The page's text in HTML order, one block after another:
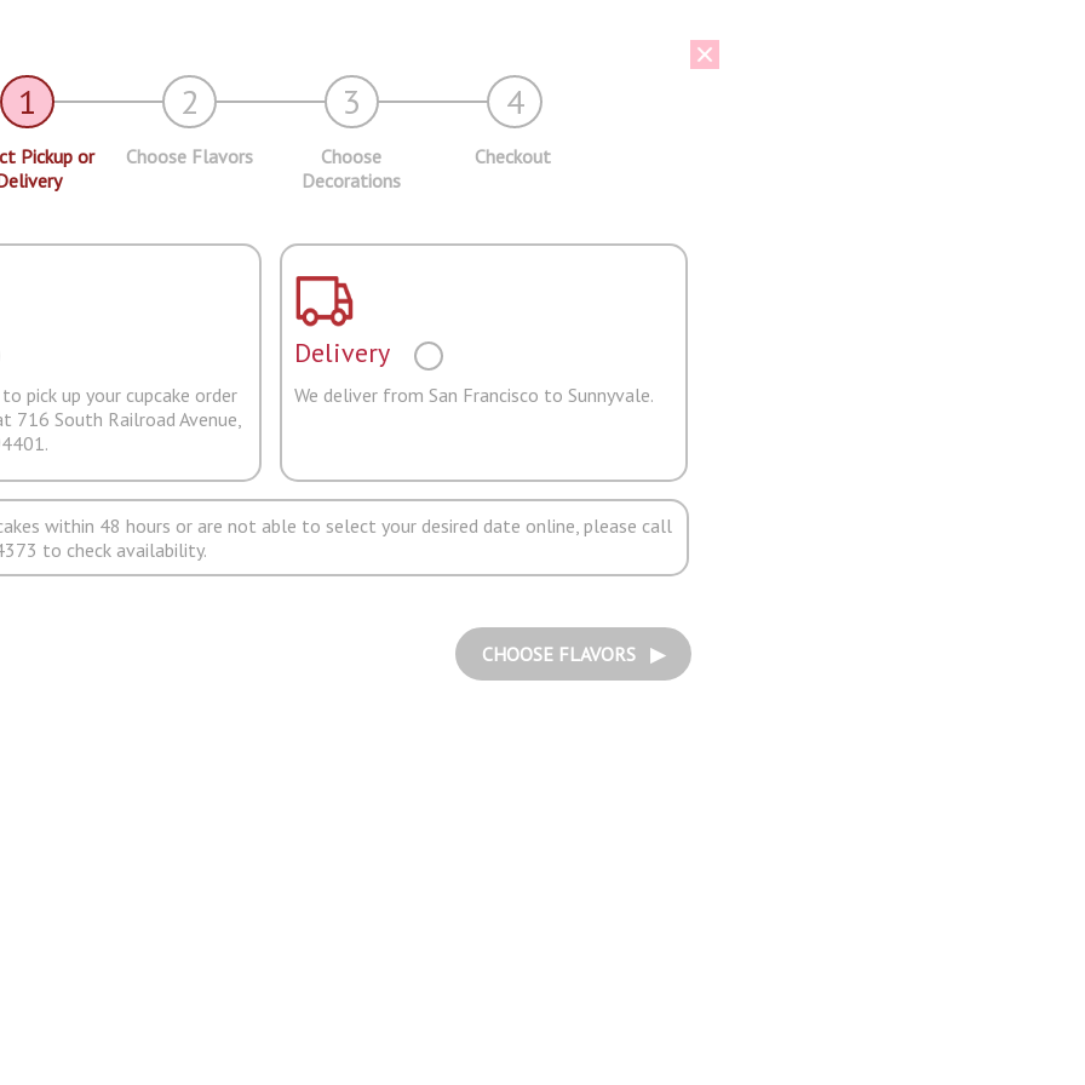
1 2 3 4
Pickup or
Choose Flavors
Choose
Decorations
Checkout
pick up your cupcake order
716 South Railroad Avenue,
Delivery
We deliver from San Francisco to Sunnyvale.
within 48 hours or are not able to select your desired date online, please call
to check availability.
CHOOSE FLAVORS ▶︎